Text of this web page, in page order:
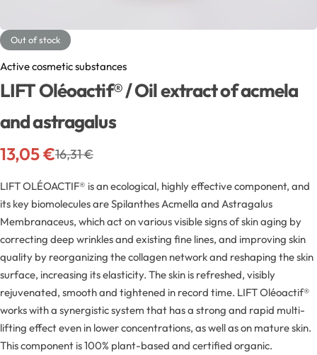
Out of stock
Active cosmetic substances
LIFT Oléoactif® / Oil extract of acmela
and astragalus
16,31€
13,05€
LIFT OLÉOACTIF® is an ecological, highly effective component, and
its key biomolecules are Spilanthes Acmella and Astragalus
Membranaceus, which act on various visible signs of skin aging by
correcting deep wrinkles and existing fine lines, and improving skin
quality by reorganizing the collagen network and reshaping the skin
surface, increasing its elasticity. The skin is refreshed, visibly
rejuvenated, smooth and tightened in record time. LIFT Oléoactif®
works with a synergistic system that has a strong and rapid multi-
lifting effect even in lower concentrations, as well as on mature skin.
This component is 100% plant-based and certified organic.
Emulsifiers
Esters
Gels
Clay
Hydrolates
Hyaluronic acids
Humectants
Stella and syrups